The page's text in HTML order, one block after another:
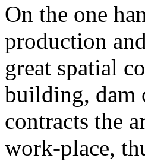
On the one
production
great spatial
building, dam
contracts the
work-place,